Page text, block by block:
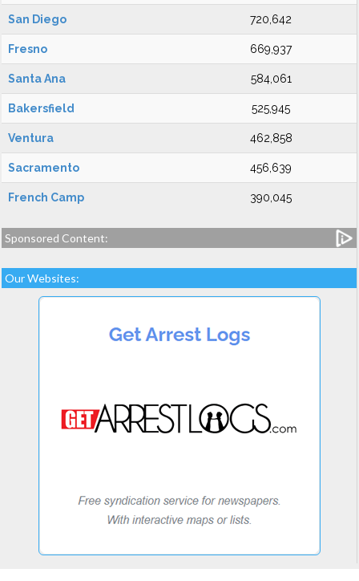
San Diego 720,642
Fresno 669,937
Santa Ana 584,061
Bakersfield 525,945
Ventura 462,858
Sacramento 456,639
French Camp 390,045
Sponsored Content:
Our Websites: